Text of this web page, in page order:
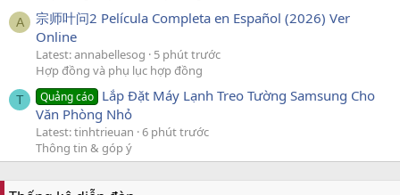
A
宗师叶问2 Película Completa en Español (2026) Ver
Online
Latest: annabellesog
5 phút trước
Hợp đồng và phụ lục hợp đồng
T Quảng cáo Lắp Đặt Máy Lạnh Treo Tường Samsung Cho
Văn Phòng Nhỏ
Latest: tinhtrieuan 6 phút trước
Thông tin & góp ý